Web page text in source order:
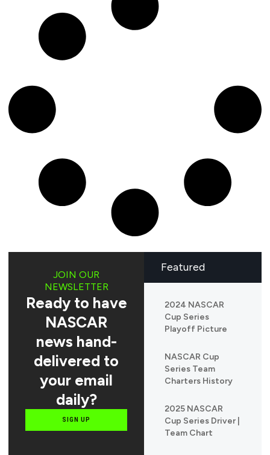
Featured
2024 NASCAR
Cup Series
Playoff Picture
NASCAR Cup
Series Team
Charters History
2025 NASCAR
Cup Series Driver |
Team Chart
JOIN OUR
NEWSLETTER
Ready to have
NASCAR
news hand-
delivered to
your email
daily?
SIGN UP